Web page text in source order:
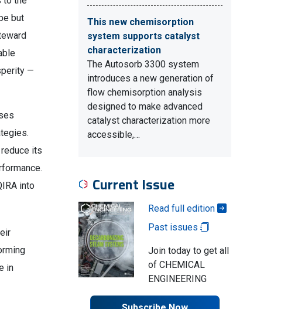
but
—
its
into
in
This new chemisorption
system supports catalyst
characterization
The Autosorb 3300 system
introduces a new generation of
flow chemisorption analysis
designed to make advanced
catalyst characterization more
accessible,…
Current Issue
Read full edition
Past issues
Join today to get all
of CHEMICAL
ENGINEERING